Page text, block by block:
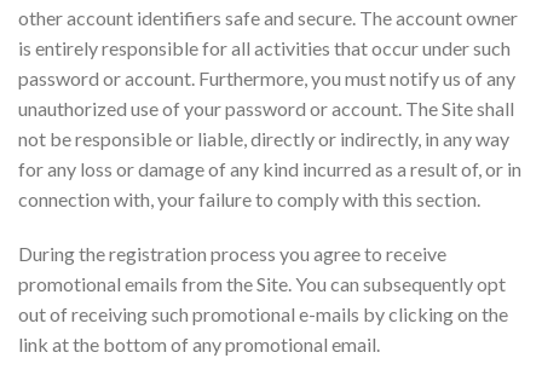
other account identifiers safe and secure. The account owner
is entirely responsible for all activities that occur under such
password or account. Furthermore, you must notify us of any
unauthorized use of your password or account. The Site shall
not be responsible or liable, directly or indirectly, in any way
for any loss or damage of any kind incurred as a result of, or in
connection with, your failure to comply with this section.
During the registration process you agree to receive
promotional emails from the Site. You can subsequently opt
out of receiving such promotional e-mails by clicking on the
link at the bottom of any promotional email.